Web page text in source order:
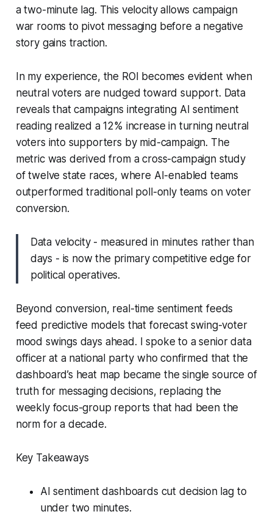
a two-minute lag. This velocity allows campaign
war rooms to pivot messaging before a negative
story gains traction.
In my experience, the ROI becomes evident when
neutral voters are nudged toward support. Data
reveals that campaigns integrating AI sentiment
reading realized a 12% increase in turning neutral
voters into supporters by mid-campaign. The
metric was derived from a cross-campaign study
of twelve state races, where AI-enabled teams
outperformed traditional poll-only teams on voter
conversion.
Data velocity - measured in minutes rather than
days - is now the primary competitive edge for
political operatives.
Beyond conversion, real-time sentiment feeds
feed predictive models that forecast swing-voter
mood swings days ahead. I spoke to a senior data
officer at a national party who confirmed that the
dashboard’s heat map became the single source of
truth for messaging decisions, replacing the
weekly focus-group reports that had been the
norm for a decade.
Key Takeaways
AI sentiment dashboards cut decision lag to
under two minutes.